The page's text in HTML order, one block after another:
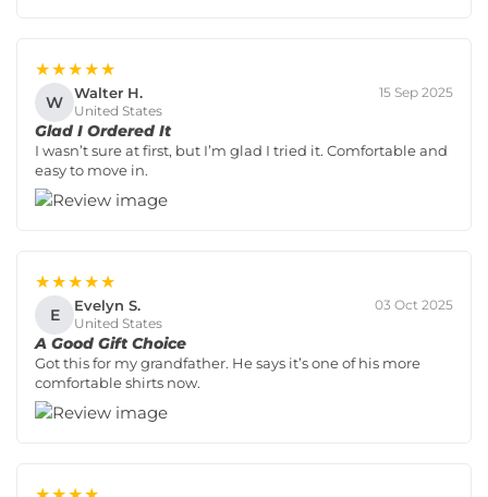
★★★★★
W Walter H.
United States
15 Sep 2025
Glad I Ordered It
I wasn’t sure at first, but I’m glad I tried it. Comfortable and
easy to move in.
★★★★★
E Evelyn S.
United States
03 Oct 2025
A Good Gift Choice
Got this for my grandfather. He says it’s one of his more
comfortable shirts now.